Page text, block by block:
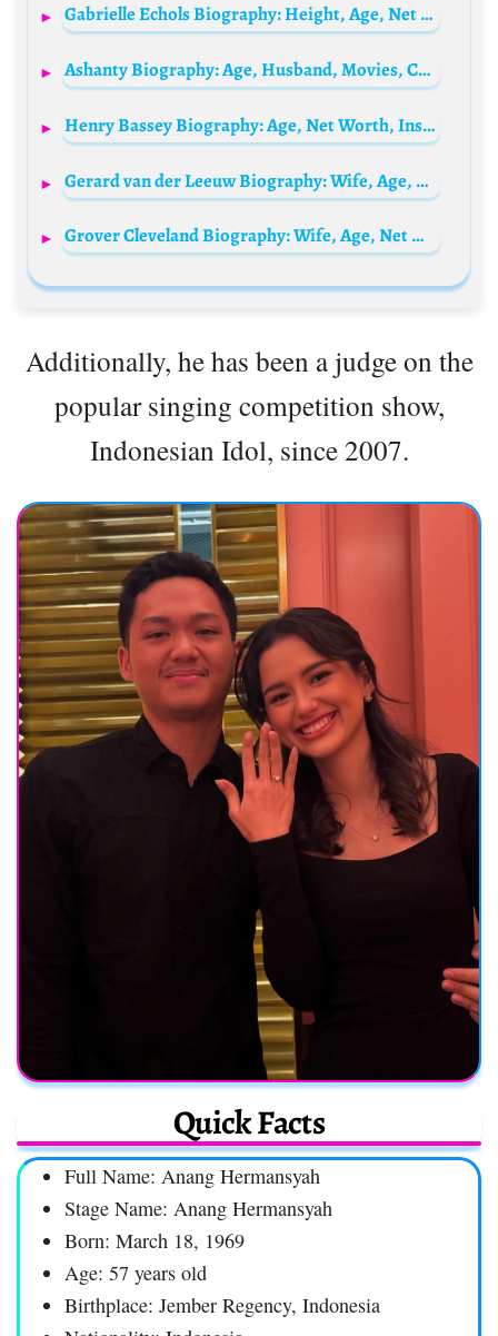
Gabrielle Echols Biography: Height, Age, Net Worth, Siblings, Parents, Boyfriend
Ashanty Biography: Age, Husband, Movies, Children, Siblings, Parents, Height, Net Worth, Songs, Salary, Facebook
Henry Bassey Biography: Age, Net Worth, Instagram, Spouse, Height, Wiki, Parents, Siblings, Children, Awards
Gerard van der Leeuw Biography: Wife, Age, Net Worth, Siblings, Parents, Height, Cause of Death, Books, Children
Grover Cleveland Biography: Wife, Age, Net Worth, Siblings, Parents, Height, Children
Additionally, he has been a judge on the
popular singing competition show,
Indonesian Idol, since 2007.
Quick Facts
Full Name: Anang Hermansyah
Stage Name: Anang Hermansyah
Born: March 18, 1969
Age: 57 years old
Birthplace: Jember Regency, Indonesia